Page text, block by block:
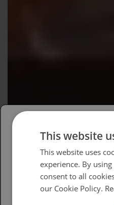
Please select your
British
USA
Español
This website
This website uses
experience. By
consent to all
our Cookie Policy.